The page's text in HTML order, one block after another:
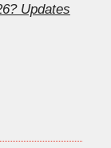
Updates